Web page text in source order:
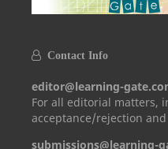
Contact Info
editor@learning-
For all editorial matters,
acceptance/rejection
submissions@learning-